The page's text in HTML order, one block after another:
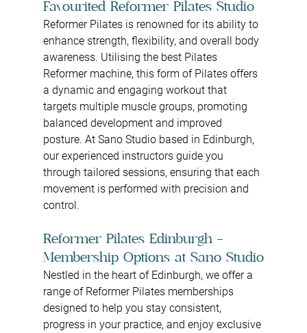
Favourited Reformer Pilates Studio
Reformer Pilates is renowned for its ability to
enhance strength, flexibility, and overall body
awareness. Utilising the best Pilates
Reformer machine, this form of Pilates offers
a dynamic and engaging workout that
targets multiple muscle groups, promoting
balanced development and improved
posture. At Sano Studio based in Edinburgh,
our experienced instructors guide you
through tailored sessions, ensuring that each
movement is performed with precision and
control.
Reformer Pilates Edinburgh –
Membership Options at Sano Studio
Nestled in the heart of Edinburgh, we offer a
range of Reformer Pilates memberships
designed to help you stay consistent,
progress in your practice, and enjoy exclusive